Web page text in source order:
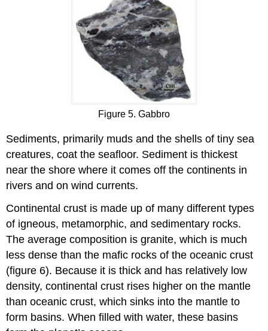
Figure 5. Gabbro
Sediments, primarily muds and the shells of tiny sea
creatures, coat the seafloor. Sediment is thickest
near the shore where it comes off the continents in
rivers and on wind currents.
Continental crust is made up of many different types
of igneous, metamorphic, and sedimentary rocks.
The average composition is granite, which is much
less dense than the mafic rocks of the oceanic crust
(figure 6). Because it is thick and has relatively low
density, continental crust rises higher on the mantle
than oceanic crust, which sinks into the mantle to
form basins. When filled with water, these basins